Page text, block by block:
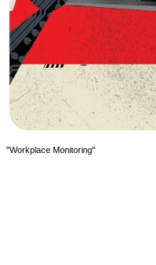
"Workplace Monitoring"